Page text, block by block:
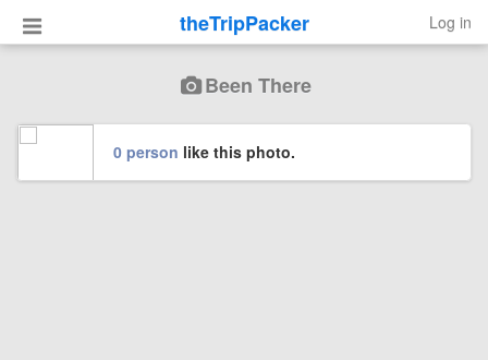
theTripPacker Log in
Been There
0 person like this photo.